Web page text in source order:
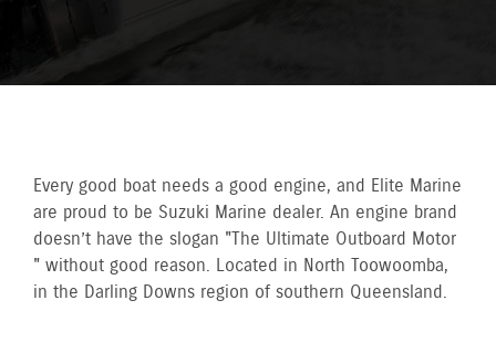
Every good boat needs a good engine, and Elite Marine
are proud to be Suzuki Marine dealer. An engine brand
doesn’t have the slogan "The Ultimate Outboard Motor
" without good reason. Located in North Toowoomba,
in the Darling Downs region of southern Queensland.